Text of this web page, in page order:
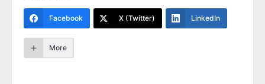
Facebook X (Twitter) LinkedIn
More